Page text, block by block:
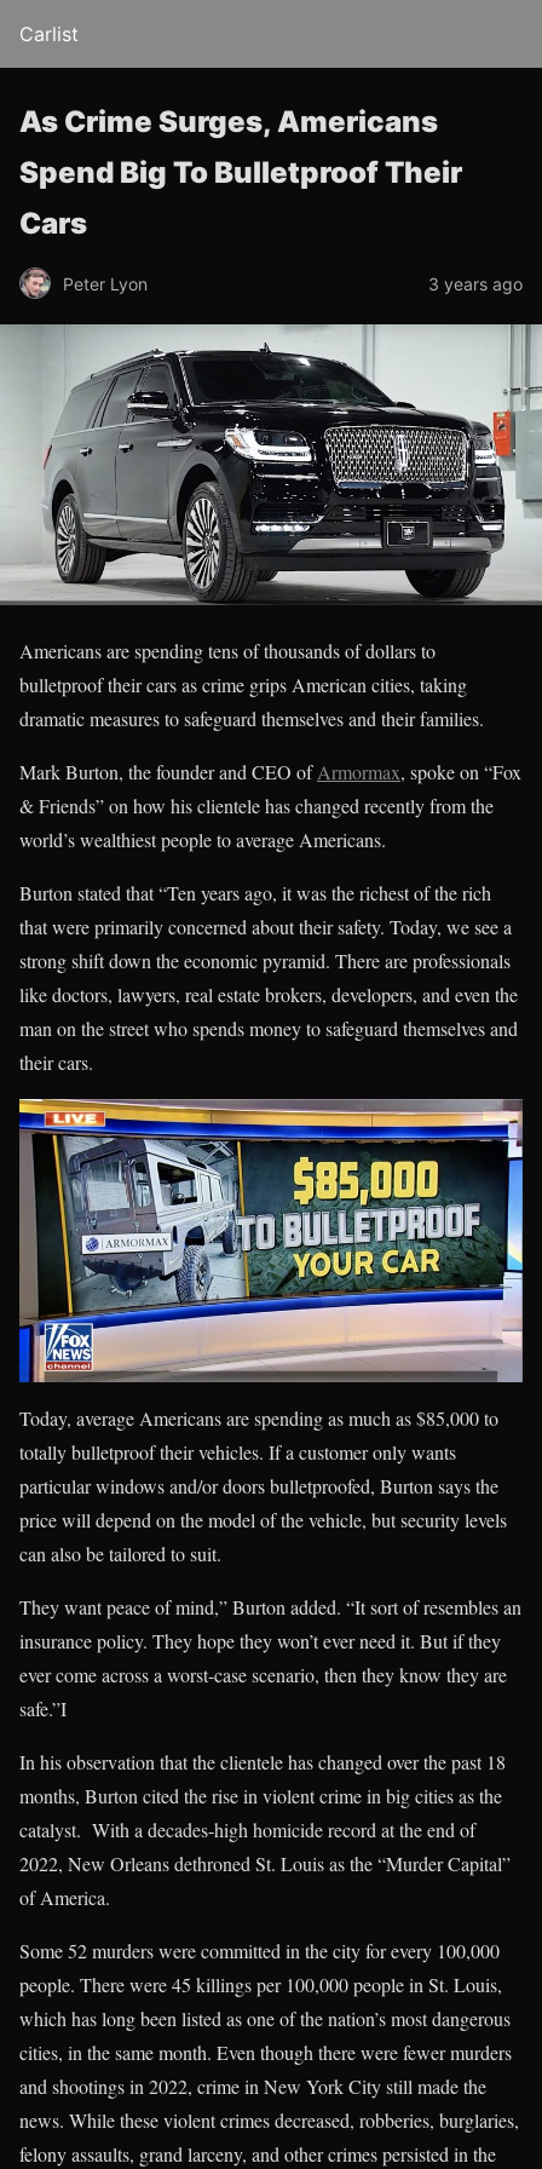
Carlist
As Crime Surges, Americans
Spend Big To Bulletproof Their
Cars
Peter Lyon 3 years ago
Americans are spending tens of thousands of dollars to
bulletproof their cars as crime grips American cities, taking
dramatic measures to safeguard themselves and their families.
Mark Burton, the founder and CEO ofArmormax, spoke on “Fox
& Friends” on how his clientele has changed recently from the
world’s wealthiest people to average Americans.
Burton stated that “Ten years ago, it was the richest of the rich
that were primarily concerned about their safety. Today, we see a
strong shift down the economic pyramid. There are professionals
like doctors, lawyers, real estate brokers, developers, and even the
man on the street who spends money to safeguard themselves and
their cars.
Today, average Americans are spending as much as $85,000 to
totally bulletproof their vehicles. If a customer only wants
particular windows and/or doors bulletproofed, Burton says the
price will depend on the model of the vehicle, but security levels
can also be tailored to suit.
They want peace of mind,” Burton added. “It sort of resembles an
insurance policy. They hope they won’t ever need it. But if they
ever come across a worst-case scenario, then they know they are
safe.”I
In his observation that the clientele has changed over the past 18
months, Burton cited the rise in violent crime in big cities as the
catalyst. With a decades-high homicide record at the end of
2022, New Orleans dethroned St. Louis as the “Murder Capital”
of America.
Some 52 murders were committed in the city for every 100,000
people. There were 45 killings per 100,000 people in St. Louis,
which has long been listed as one of the nation’s most dangerous
cities, in the same month. Even though there were fewer murders
and shootings in 2022, crime in New York City still made the
news. While these violent crimes decreased, robberies, burglaries,
felony assaults, grand larceny, and other crimes persisted in the